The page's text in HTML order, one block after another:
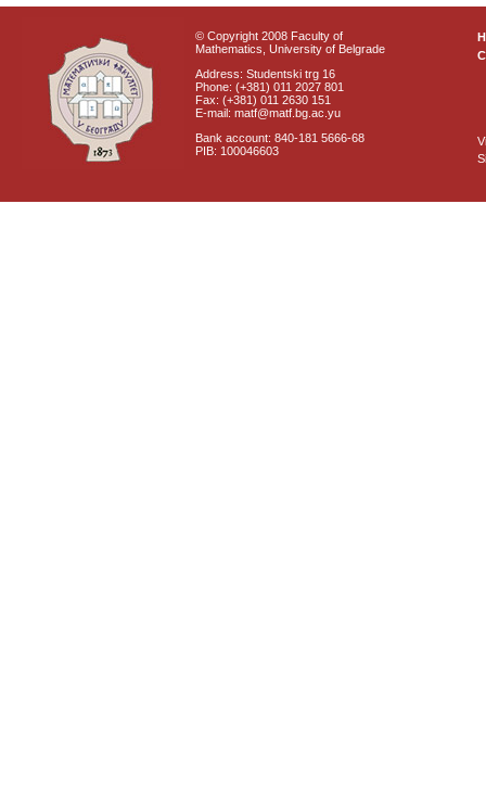
© Copyright 2008 Faculty of
Mathematics, University of Belgrade
Address: Studentski trg 16
Phone: (+381) 011 2027 801
Fax: (+381) 011 2630 151
E-mail: matf@matf.bg.ac.yu
Bank account: 840-181 5666-68
PIB: 100046603